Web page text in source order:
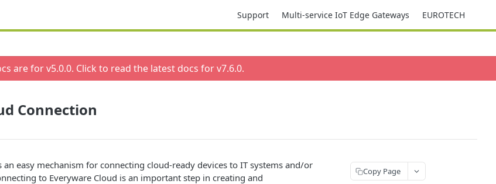
Support Multi-service IoT Edge Gateways EUROTECH
are for v5.0.0. Click to read the latest docs for v7.6.0.
Connection
an easy mechanism for connecting cloud-ready devices to IT systems and/or
to Everyware Cloud is an important step in creating and
Copy Page